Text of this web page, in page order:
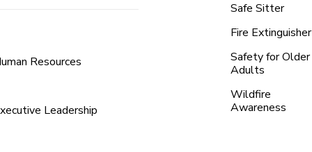
Resources
Leadership
Safe Sitter
Fire Extinguisher
Safety for Older
Adults
Wildfire
Awareness